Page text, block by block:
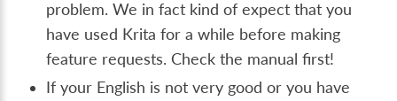
problem. We in fact kind of expect that you
have used Krita for a while before making
feature requests. Check the manual first!
If your English is not very good or you have